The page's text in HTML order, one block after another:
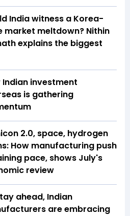
India witness a Korea-
market meltdown? Nithin
explains the biggest
Indian investment
is gathering
2.0, space, hydrogen
How manufacturing push
pace, shows July's
review
ahead, Indian
are embracing